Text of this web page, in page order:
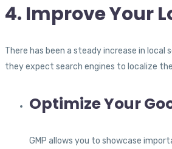
4. Improve Your
There has been a steady increase in
they expect search engines to localize
Optimize Your
GMP allows you to showcase